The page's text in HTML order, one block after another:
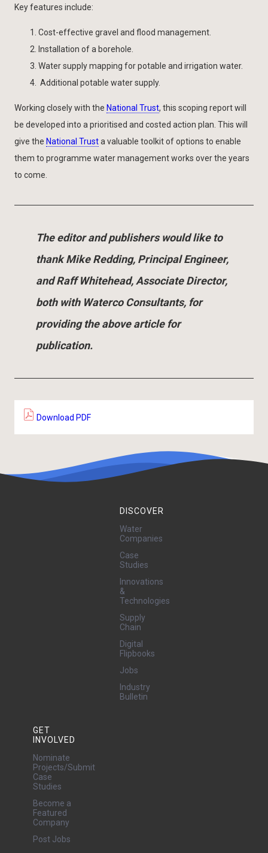
Key features include:
Cost-effective gravel and flood management.
Installation of a borehole.
Water supply mapping for potable and irrigation water.
Additional potable water supply.
Working closely with the National Trust, this scoping report will
be developed into a prioritised and costed action plan. This will
give the National Trusta valuable toolkit of options to enable
them to programme water management works over the years
to come.
The editor and publishers would like to
thank Mike Redding, Principal Engineer,
and Raff Whitehead, Associate Director,
both with Waterco Consultants, for
providing the above article for
publication.
Download PDF
DISCOVER
Water
Companies
Case
Studies
Innovations
&
Technologies
Supply
Chain
Digital
Flipbooks
Jobs
Industry
Bulletin
GET
INVOLVED
Nominate
Projects/Submit
Case
Studies
Become a
Featured
Company
Post Jobs